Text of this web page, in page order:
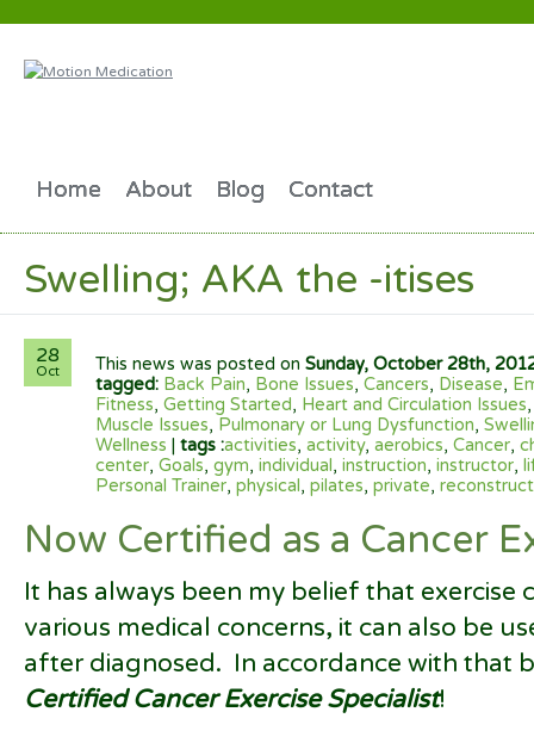
Home About Blog Contact
Swelling; AKA the -itises
28
Oct This news was posted on Sunday, October 28th,
tagged: Back Pain, Bone Issues, Cancers, Disease,
Fitness, Getting Started, Heart and Circulation Issues
Muscle Issues, Pulmonary or Lung Dysfunction,
Wellness | tags :activities, activity, aerobics, Cancer,
center, Goals, gym, individual , instruction, instructor,
Personal Trainer, physical , pilates, private,
Now Certified as a Cancer
It has always been my belief that exercise
various medical concerns, it can also be
after diagnosed. In accordance with that
Certified Cancer Exercise Specialist!